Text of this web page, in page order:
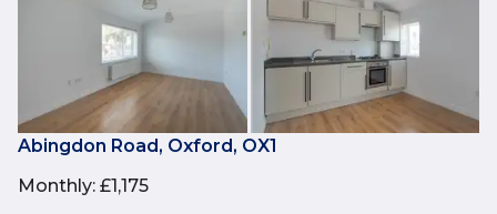
Abingdon Road, Oxford, OX1
Monthly: £1,175